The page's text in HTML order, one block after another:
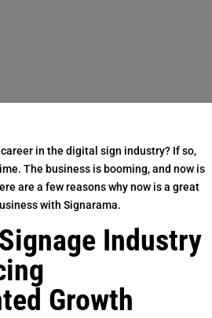
in the digital sign industry? If so,
The business is booming, and now is
are a few reasons why now is a great
with Signarama.
Industry
Growth